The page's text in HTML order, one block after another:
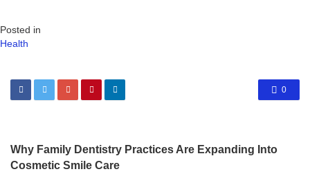
Posted in
Health
0
Why Family Dentistry Practices Are Expanding Into
Cosmetic Smile Care